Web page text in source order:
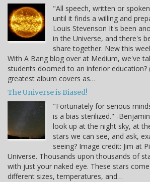
"All speech, written or
until it finds a willing and
Louis Stevenson It's been
in the Universe, and there's
share together. New this
With A Bang blog over at Medium, we've
students doomed to an inferior education?
greatest album covers as…
The Universe is Biased!
"Fortunately for serious
is a bias sterilized." -
look up at the night sky, at
stars we can see, and ask,
seeing? Image credit: Jim at
Universe. Thousands upon thousands of
with just your naked eye. These stars
different sizes, temperatures, and…